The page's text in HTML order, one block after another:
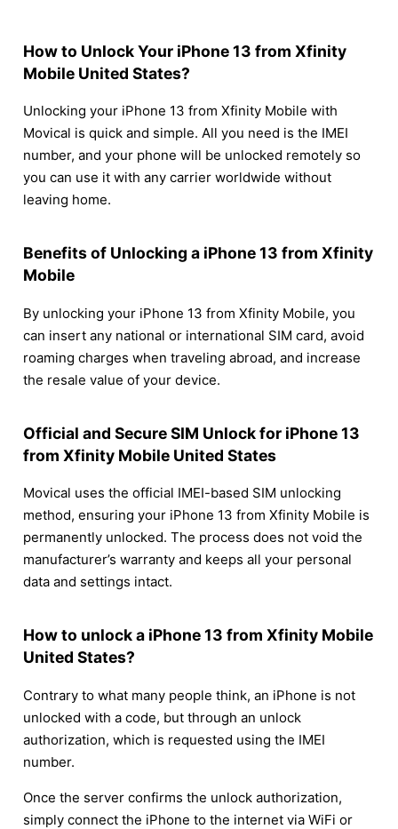
How to Unlock Your iPhone 13 from Xfinity
Mobile United States?
Unlocking your iPhone 13 from Xfinity Mobile with
Movical is quick and simple. All you need is the IMEI
number, and your phone will be unlocked remotely so
you can use it with any carrier worldwide without
leaving home.
Benefits of Unlocking a iPhone 13 from Xfinity
Mobile
By unlocking your iPhone 13 from Xfinity Mobile, you
can insert any national or international SIM card, avoid
roaming charges when traveling abroad, and increase
the resale value of your device.
Official and Secure SIM Unlock for iPhone 13
from Xfinity Mobile United States
Movical uses the official IMEI-based SIM unlocking
method, ensuring your iPhone 13 from Xfinity Mobile is
permanently unlocked. The process does not void the
manufacturer’s warranty and keeps all your personal
data and settings intact.
How to unlock a iPhone 13 from Xfinity Mobile
United States?
Contrary to what many people think, an iPhone is not
unlocked with a code, but through an unlock
authorization, which is requested using the IMEI
number.
Once the server confirms the unlock authorization,
simply connect the iPhone to the internet via WiFi or